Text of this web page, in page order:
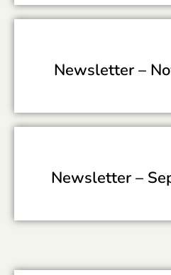
Newsletter –
Newsletter –